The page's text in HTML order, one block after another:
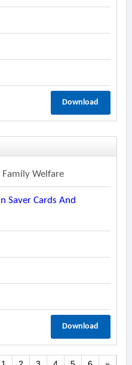
Download
Welfare
Saver Cards And
Download